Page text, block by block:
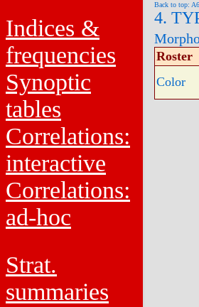
Indices &
frequencies
Synoptic
tables
Correlations:
interactive
Correlations:
ad-hoc
Strat.
summaries
Back to top:
4.
Roster
Color